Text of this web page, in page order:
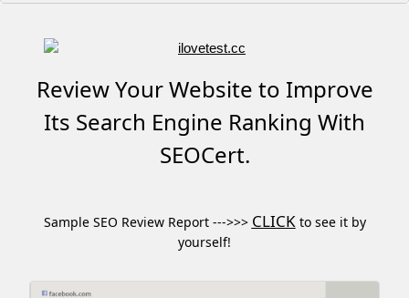
Review Your Website to Improve
Its Search Engine Ranking With
SEOCert.
Sample SEO Review Report --->>> CLICKto see it by
yourself!